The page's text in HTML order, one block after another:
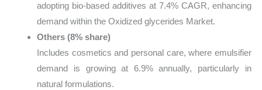
adopting bio-based additives at 7.4% CAGR, enhancing
demand within the Oxidized glycerides Market.
Others (8% share)
Includes cosmetics and personal care, where emulsifier
demand is growing at 6.9% annually, particularly in
natural formulations.